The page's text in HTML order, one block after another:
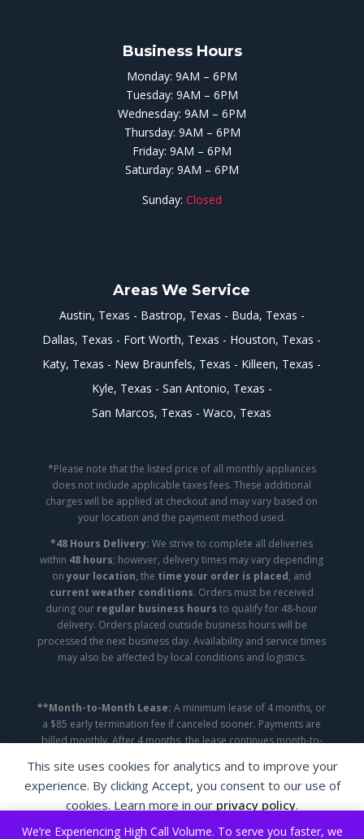
We’re Experiencing High Call Volume. To serve you faster, we
This site uses cookies for analytics and to improve your
experience. By clicking Accept, you consent to our use of
cookies. Learn more in our privacy policy.
Business Hours
Monday: 9AM – 6PM
Tuesday: 9AM – 6PM
Wednesday: 9AM – 6PM
Thursday: 9AM – 6PM
Friday: 9AM – 6PM
Saturday: 9AM – 6PM
Sunday: Closed
Areas We Service
Austin, Texas Bastrop, Texas
Buda, Texas
Dallas, Texas
Fort Worth, Texas
Houston, Texas
Katy, Texas
New Braunfels, Texas
Killeen, Texas
Kyle, Texas
San Antonio, Texas
San Marcos, Texas
Waco, Texas
*Please note that the listed price of all monthly appliances
does not include applicable taxes fees. These additional
charges will be applied at checkout and may vary based on
your location and the payment method used.
*48 Hours Delivery: We strive to complete all deliveries
within 48 hours; however, delivery times may vary depending
onyour location, the time your order is placed, and
current weather conditions. Orders must be received
during our regular business hours to qualify for 48-hour
delivery. Orders placed outside business hours will be
processed the next business day. Availability and service times
may also be affected by local conditions and logistics.
**Month-to-Month Lease: A minimum lease of 4 months, or
a $85 early termination fee if canceled sooner. Payments are
billed monthly. After 4 months, the lease continues month-to-
Copyright ©2026 | A&A Appliance Leasing | All
Rights Reserved.